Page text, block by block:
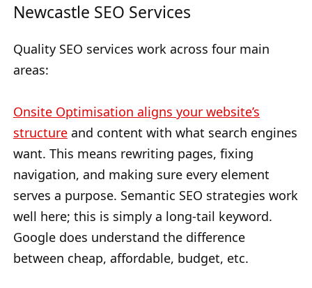
Newcastle SEO Services
Quality SEO services work across four main
areas:
Onsite Optimisation aligns your website’s
structure and content with what search engines
want. This means rewriting pages, fixing
navigation, and making sure every element
serves a purpose. Semantic SEO strategies work
well here; this is simply a long-tail keyword.
Google does understand the difference
between cheap, affordable, budget, etc.